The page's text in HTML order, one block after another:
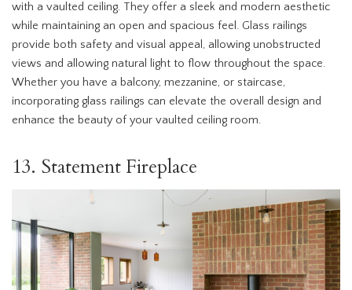
with a vaulted ceiling. They offer a sleek and modern aesthetic
while maintaining an open and spacious feel. Glass railings
provide both safety and visual appeal, allowing unobstructed
views and allowing natural light to flow throughout the space.
Whether you have a balcony, mezzanine, or staircase,
incorporating glass railings can elevate the overall design and
enhance the beauty of your vaulted ceiling room.
13. Statement Fireplace